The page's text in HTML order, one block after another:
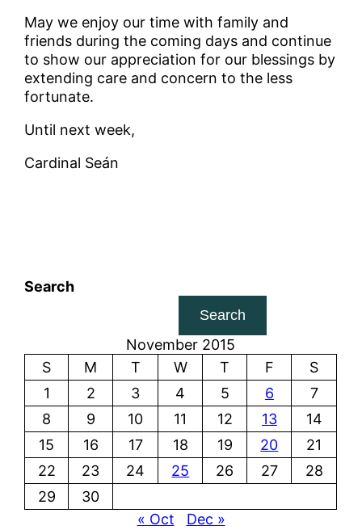
May we enjoy our time with family and
friends during the coming days and continue
to show our appreciation for our blessings by
extending care and concern to the less
fortunate.
Until next week,
Cardinal Seán
Search
Search
November 2015
S
M T W T F
S
1
2 3 4 5 6
7
8
9 10 11 12 13
14
15
16 17 18 19 20
21
22
23 24 25 26 27
28
29
30
« Oct
Dec »